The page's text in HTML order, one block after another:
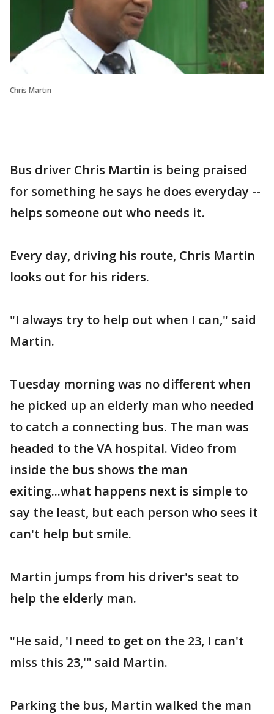
Chris Martin
Bus driver Chris Martin is being praised
for something he says he does everyday --
helps someone out who needs it.
Every day, driving his route, Chris Martin
looks out for his riders.
"I always try to help out when I can," said
Martin.
Tuesday morning was no different when
he picked up an elderly man who needed
to catch a connecting bus. The man was
headed to the VA hospital. Video from
inside the bus shows the man
exiting...what happens next is simple to
say the least, but each person who sees it
can't help but smile.
Martin jumps from his driver's seat to
help the elderly man.
"He said, 'I need to get on the 23, I can't
miss this 23,'" said Martin.
Parking the bus, Martin walked the man